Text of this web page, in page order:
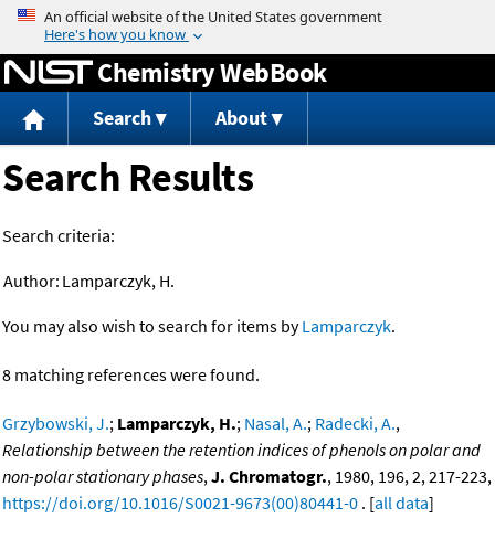
Jump to content
Chemistry WebBook
Search About
Search Results
Search criteria:
Author: Lamparczyk, H.
You may also wish to search for items byLamparczyk.
8 matching references were found.
Grzybowski, J.; Lamparczyk, H.; Nasal, A.; Radecki, A.,
Relationship between the retention indices of phenols on polar and
non-polar stationary phases,J. Chromatogr., 1980, 196, 2, 217-223,
https://doi.org/10.1016/S0021-9673(00)80441-0 . [all data]